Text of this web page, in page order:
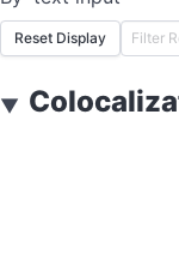
Reset Display
▼